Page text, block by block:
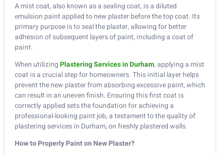
A mist coat, also known as a sealing coat, is a diluted
emulsion paint applied to new plaster before the top coat. Its
primary purpose is to seal the plaster, allowing for better
adhesion of subsequent layers of paint, including a coat of
paint.
When utilizingPlastering Services in Durham, applying a mist
coat is a crucial step for homeowners. This initial layer helps
prevent the new plaster from absorbing excessive paint, which
can result in an uneven finish. Ensuring this first coat is
correctly applied sets the foundation for achieving a
professional-looking paint job, a testament to the quality of
plastering services in Durham, on freshly plastered walls.
How to Properly Paint on New Plaster?